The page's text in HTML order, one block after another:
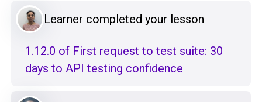
Learner completed your lesson
1.12.0 of First request to test suite: 30
days to API testing confidence